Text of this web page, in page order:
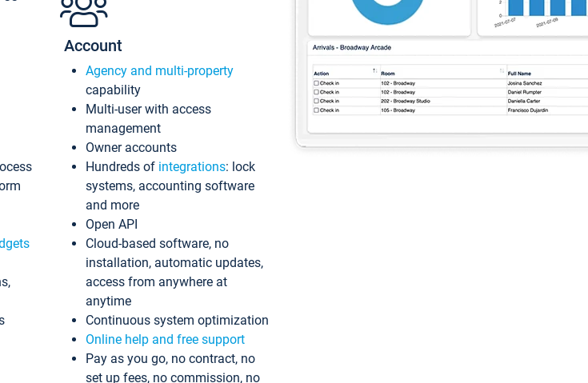
Account
Agency and multi-property
capability
Multi-user with access
management
Owner accounts
Hundreds of integrations: lock
systems, accounting software
and more
Open API
Cloud-based software, no
installation, automatic updates,
access from anywhere at
anytime
Continuous system optimization
Online help and free support
Pay as you go, no contract, no
set up fees, no commission, no